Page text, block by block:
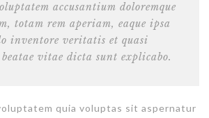
accusantium doloremque
totam rem aperiam, eaque ipsa
inventore veritatis et quasi
vitae dicta sunt explicabo.
quia voluptas sit aspernatur